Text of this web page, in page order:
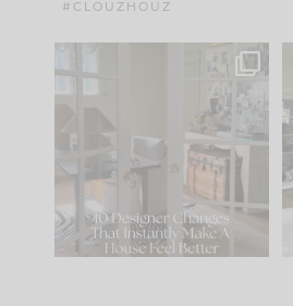
#CLOUZHOUZ
IN CASE YOU MISSED IT...
Comment ‘LIST’ and
66 21